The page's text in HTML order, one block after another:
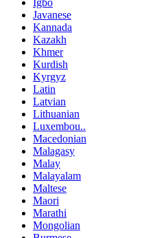
Igbo
Javanese
Kannada
Kazakh
Khmer
Kurdish
Kyrgyz
Latin
Latvian
Lithuanian
Luxembou..
Macedonian
Malagasy
Malay
Malayalam
Maltese
Maori
Marathi
Mongolian